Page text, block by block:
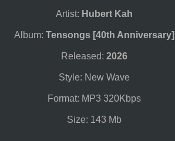
Artist: Hubert Kah
Album: Tensongs [40th Anniversary]
Released: 2026
Style: New Wave
Format: MP3 320Kbps
Size: 143 Mb